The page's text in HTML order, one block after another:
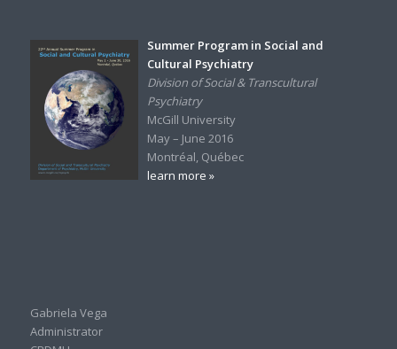
Summer Program in Social and
Cultural Psychiatry
Division of Social & Transcultural
Psychiatry
McGill University
May – June 2016
Montréal, Québec
learn more »
Gabriela Vega
Administrator